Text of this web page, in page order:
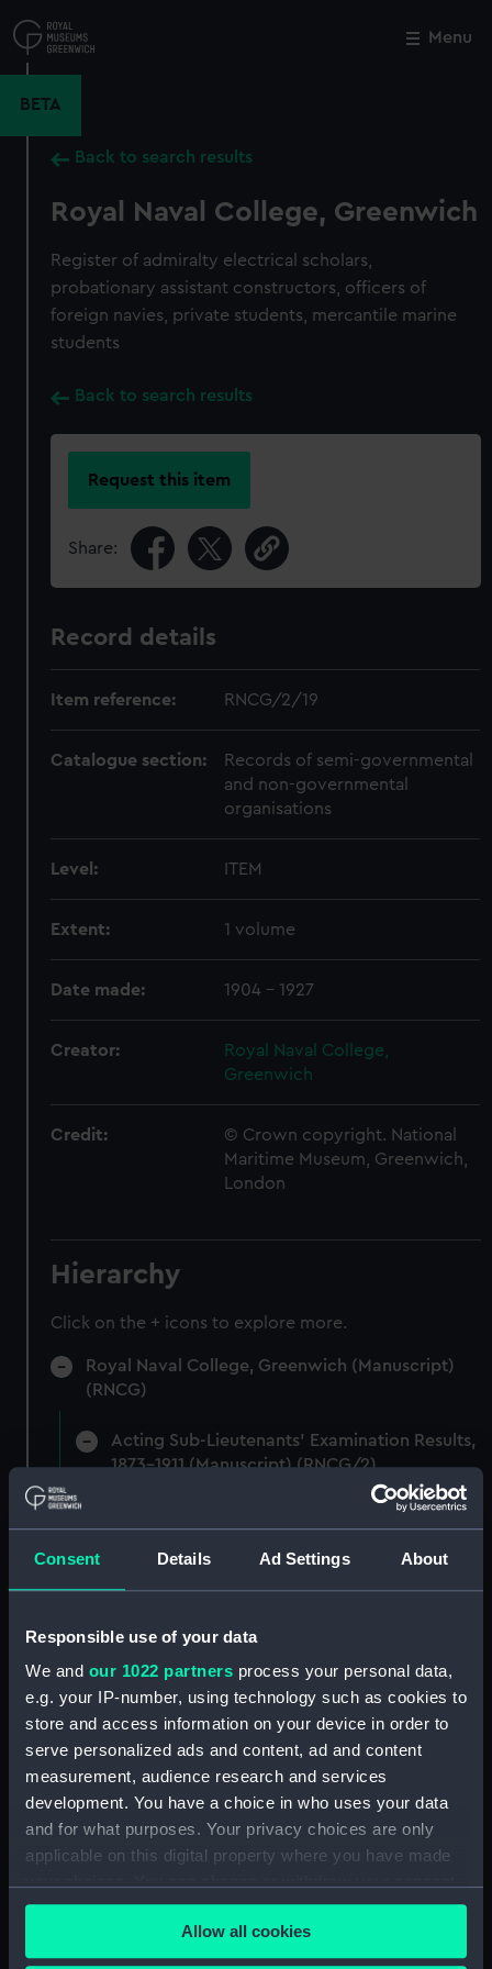
Consent Details Ad Settings About
Responsible use of your data
We and our 1022 partners process your personal data,
e.g. your IP-number, using technology such as cookies to
store and access information on your device in order to
serve personalized ads and content, ad and content
measurement, audience research and services
development. You have a choice in who uses your data
and for what purposes. Your privacy choices are only
applicable on this digital property where you have made
any time from the Cookie Declaration or by clicking on
the Privacy trigger icon.Allow all cookies
to
main
Menu
BETA
Back to search results
Royal Naval College, Greenwich
Register of admiralty electrical scholars,
probationary assistant constructors, officers of
foreign navies, private students, mercantile marine
students
Back to search results
Request this item
Share:
Record details
Item reference: RNCG/2/19
Catalogue section:
Records of semi-governmental
and non-governmental
organisations
Level: ITEM
Extent: 1 volume
Date made: 1904 - 1927
Creator:
Royal Naval College,
Greenwich
Credit:
© Crown copyright. National
Maritime Museum, Greenwich,
London
Hierarchy
Click on the + icons to explore more.
Royal Naval College, Greenwich (Manuscript)
(RNCG)
Acting Sub-Lieutenants' Examination Results,
1873-1911 (Manuscript) (RNCG/2)
Acting Sub-Lieutenants' Examination Results,
Acting Sub-Lieutenants' Examination Results,
Acting Sub-Lieutenants' Examination Results,
1877-1879 (Manuscript) (RNCG/2/3)
1879-1882 (Manuscript) (RNCG/2/4)
Acting Sub-Lieutenants' Examination Results,
1883-1884 (Manuscript) (RNCG/2/5)
Acting Sub-Lieutenants' Examination Results,
Acting Sub-Lieutenants' Examination Results,
Close